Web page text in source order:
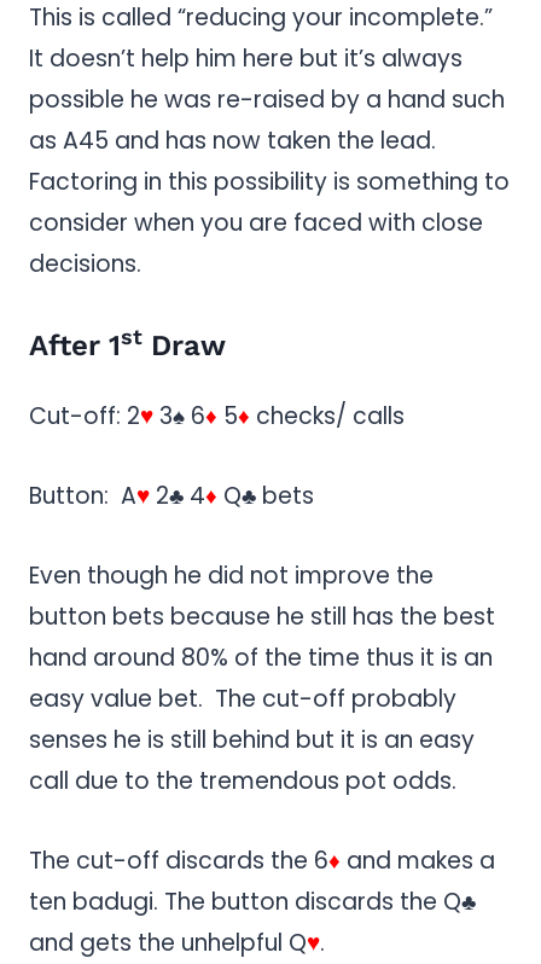
This is called “reducing your incomplete.”
It doesn’t help him here but it’s always
possible he was re-raised by a hand such
as A45 and has now taken the lead.
Factoring in this possibility is something to
consider when you are faced with close
decisions.
After 1st Draw
Cut-off: 2♥ 3♠ 6♦ 5♦ checks/ calls
Button: A♥ 2♣ 4♦ Q♣ bets
Even though he did not improve the
button bets because he still has the best
hand around 80% of the time thus it is an
easy value bet. The cut-off probably
senses he is still behind but it is an easy
call due to the tremendous pot odds.
The cut-off discards the 6♦ and makes a
ten badugi. The button discards the Q♣
and gets the unhelpful Q♥.